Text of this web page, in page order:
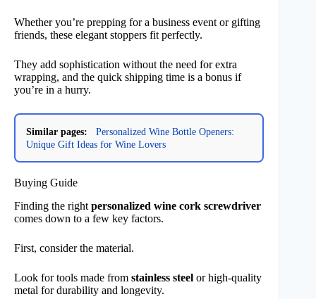
Whether you’re prepping for a business event or gifting
friends, these elegant stoppers fit perfectly.
They add sophistication without the need for extra
wrapping, and the quick shipping time is a bonus if
you’re in a hurry.
Similar pages:
Personalized Wine Bottle Openers:
Unique Gift Ideas for Wine Lovers
Buying Guide
Finding the right personalized wine cork screwdriver
comes down to a few key factors.
First, consider the material.
Look for tools made from stainless steel or high-quality
metal for durability and longevity.